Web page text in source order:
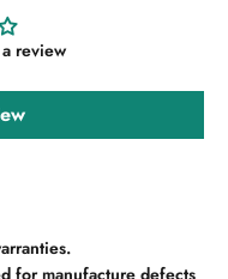
review
for manufacture defects